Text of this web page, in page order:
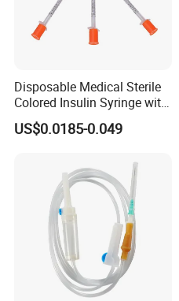
Disposable Medical Sterile
Colored Insulin Syringe with
Orange Cap CE ISO
Approved
US$0.0185-0.049